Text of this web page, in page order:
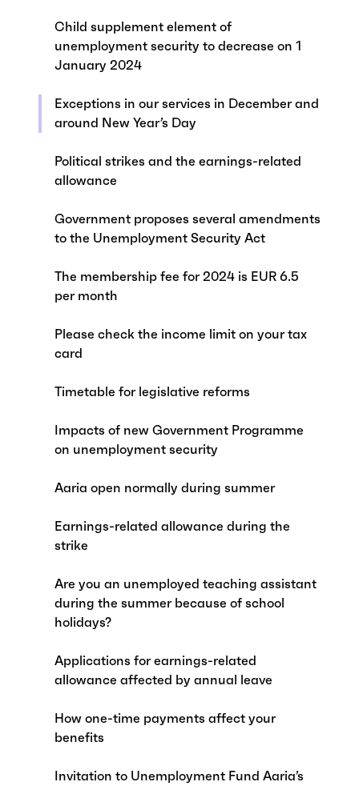
Child supplement element of
unemployment security to decrease on 1
January 2024
Exceptions in our services in December and
around New Year’s Day
Political strikes and the earnings-related
allowance
Government proposes several amendments
to the Unemployment Security Act
The membership fee for 2024 is EUR 6.5
per month
Please check the income limit on your tax
card
Timetable for legislative reforms
Impacts of new Government Programme
on unemployment security
Aaria open normally during summer
Earnings-related allowance during the
strike
Are you an unemployed teaching assistant
during the summer because of school
holidays?
Applications for earnings-related
allowance affected by annual leave
How one-time payments affect your
benefits
Invitation to Unemployment Fund Aaria’s